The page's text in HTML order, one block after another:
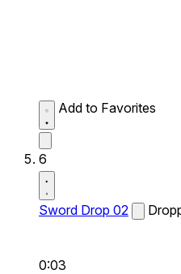
Add to Favorites
6
Sword Drop 02
0:03